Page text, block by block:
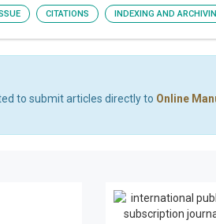
CITATIONS INDEXING AND
to submit articles directly to Online